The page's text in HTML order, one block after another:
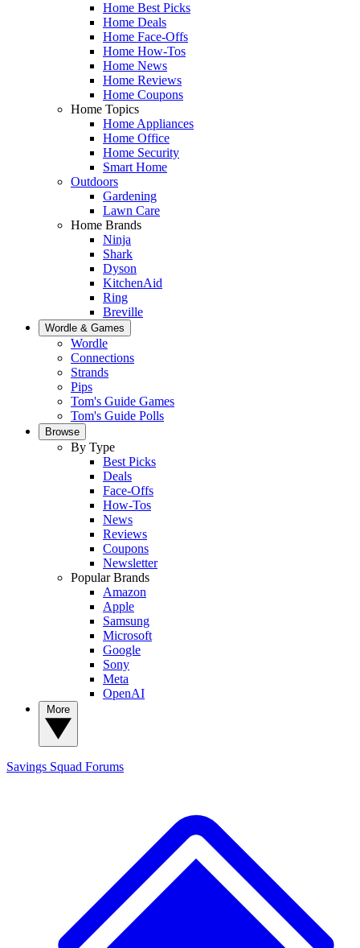
Home Best Picks
Home Deals
Home Face-Offs
Home How-Tos
Home News
Home Reviews
Home Coupons
Home Topics
Home Appliances
Home Office
Home Security
Smart Home
Outdoors
Gardening
Lawn Care
Home Brands
Ninja
Shark
Dyson
KitchenAid
Ring
Breville
Wordle & Games
Wordle
Connections
Strands
Pips
Tom's Guide Games
Tom's Guide Polls
Browse
By Type
Best Picks
Deals
Face-Offs
How-Tos
News
Reviews
Coupons
Newsletter
Popular Brands
Amazon
Apple
Samsung
Microsoft
Google
Sony
Meta
OpenAI
Savings Squad Forums